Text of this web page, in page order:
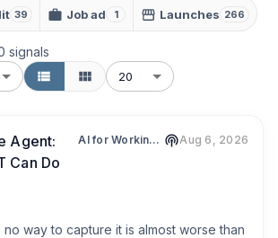
39 Job ad 1 Launches 266
signals
20
Agent:
Can Do
AI for Working Moms - AI Tips, Mom Productivity, Work-Life Harmony, Working Mom Burnout Aug 6, 2026
no way to capture it is almost worse than